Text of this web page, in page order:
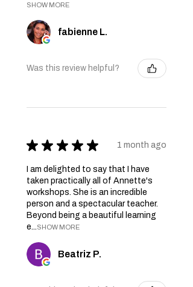
SHOW MORE
fabienne L.
Was this review helpful?
★ ★ ★ ★ ★ 1 month ago
I am delighted to say that I have
taken practically all of Annette's
workshops. She is an incredible
person and a spectacular teacher.
Beyond being a beautiful learning
e...SHOW MORE
Beatriz P.